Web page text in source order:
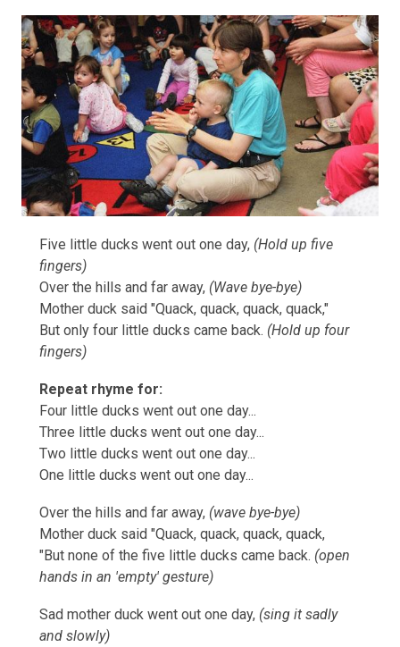
Five little ducks went out one day, (Hold up five
fingers)
Over the hills and far away, (Wave bye-bye)
Mother duck said "Quack, quack, quack, quack,"
But only four little ducks came back. (Hold up four
fingers)
Repeat rhyme for:
Four little ducks went out one day...
Three little ducks went out one day...
Two little ducks went out one day...
One little ducks went out one day...
Over the hills and far away, (wave bye-bye)
Mother duck said "Quack, quack, quack, quack,
"But none of the five little ducks came back. (open
hands in an 'empty' gesture)
Sad mother duck went out one day, (sing it sadly
and slowly)